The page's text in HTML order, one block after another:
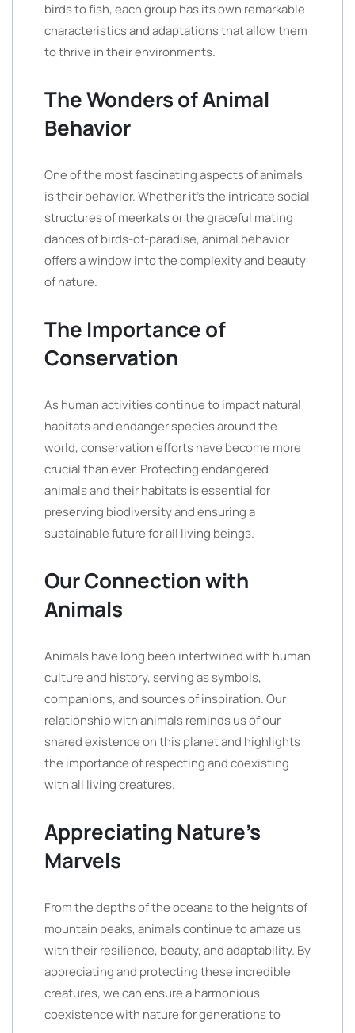
birds to fish, each group has its own remarkable
characteristics and adaptations that allow them
to thrive in their environments.
The Wonders of Animal
Behavior
One of the most fascinating aspects of animals
is their behavior. Whether it’s the intricate social
structures of meerkats or the graceful mating
dances of birds-of-paradise, animal behavior
offers a window into the complexity and beauty
of nature.
The Importance of
Conservation
As human activities continue to impact natural
habitats and endanger species around the
world, conservation efforts have become more
crucial than ever. Protecting endangered
animals and their habitats is essential for
preserving biodiversity and ensuring a
sustainable future for all living beings.
Our Connection with
Animals
Animals have long been intertwined with human
culture and history, serving as symbols,
companions, and sources of inspiration. Our
relationship with animals reminds us of our
shared existence on this planet and highlights
the importance of respecting and coexisting
with all living creatures.
Appreciating Nature’s
Marvels
From the depths of the oceans to the heights of
mountain peaks, animals continue to amaze us
with their resilience, beauty, and adaptability. By
appreciating and protecting these incredible
creatures, we can ensure a harmonious
coexistence with nature for generations to